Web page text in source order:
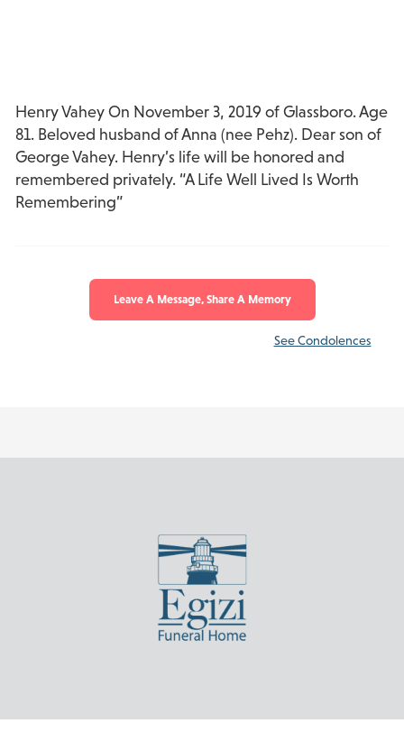
Henry Vahey On November 3, 2019 of Glassboro. Age
81. Beloved husband of Anna (nee Pehz). Dear son of
George Vahey. Henry’s life will be honored and
remembered privately. “A Life Well Lived Is Worth
Remembering”
Leave A Message, Share A Memory
See Condolences